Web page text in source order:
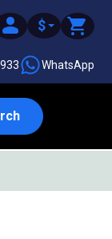
$
WhatsApp